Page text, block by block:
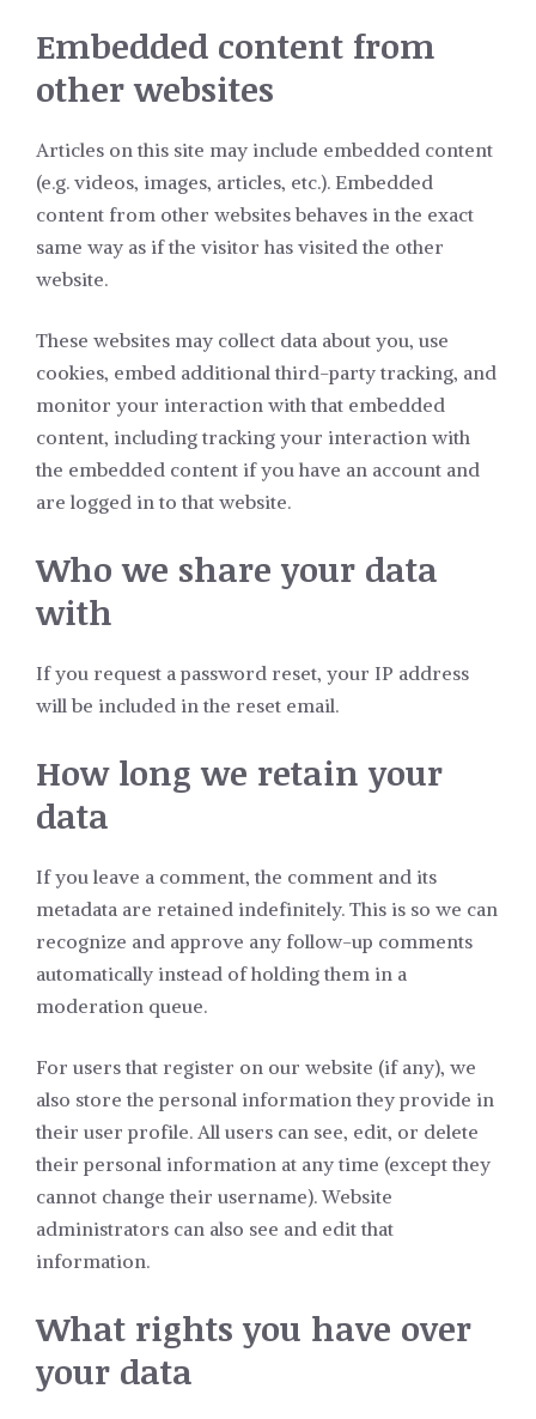
Embedded content from
other websites
Articles on this site may include embedded content
(e.g. videos, images, articles, etc.). Embedded
content from other websites behaves in the exact
same way as if the visitor has visited the other
website.
These websites may collect data about you, use
cookies, embed additional third-party tracking, and
monitor your interaction with that embedded
content, including tracking your interaction with
the embedded content if you have an account and
are logged in to that website.
Who we share your data
with
If you request a password reset, your IP address
will be included in the reset email.
How long we retain your
data
If you leave a comment, the comment and its
metadata are retained indefinitely. This is so we can
recognize and approve any follow-up comments
automatically instead of holding them in a
moderation queue.
For users that register on our website (if any), we
also store the personal information they provide in
their user profile. All users can see, edit, or delete
their personal information at any time (except they
cannot change their username). Website
administrators can also see and edit that
information.
What rights you have over
your data